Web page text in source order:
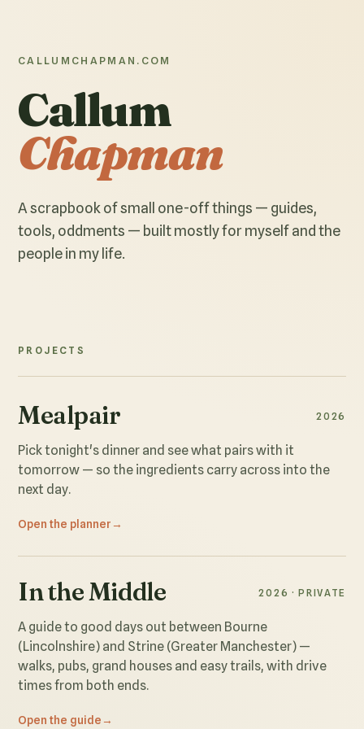
CALLUMCHAPMAN.COM
Callum
Chapman
A scrapbook of small one-off things — guides,
tools, oddments — built mostly for myself and the
people in my life.
PROJECTS
Mealpair 2026
Pick tonight's dinner and see what pairs with it
tomorrow — so the ingredients carry across into the
next day.
Open the planner
In the Middle 2026 · PRIVATE
A guide to good days out between Bourne
(Lincolnshire) and Strine (Greater Manchester) —
walks, pubs, grand houses and easy trails, with drive
times from both ends.
Open the guide